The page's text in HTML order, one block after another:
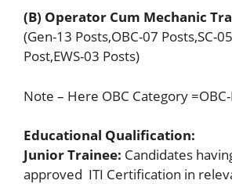
(B) Operator Cum Mechanic
(Gen-13 Posts,OBC-07 Posts,SC-
Post,EWS-03 Posts)
Note – Here OBC Category
Educational Qualification:
Junior Trainee: Candidates
approved ITI Certification in